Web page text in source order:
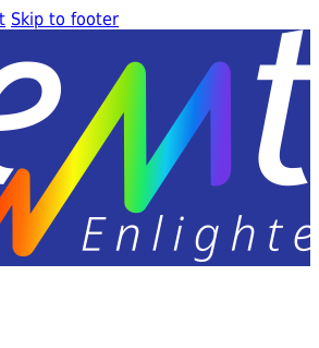
Skip to footer